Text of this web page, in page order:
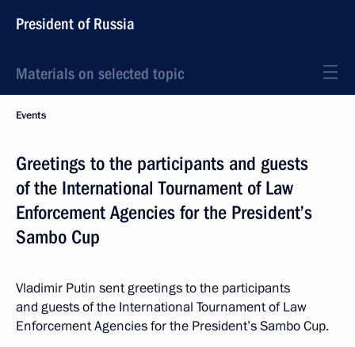
President of Russia
Materials on selected topic
Events
Greetings to the participants and guests
of the International Tournament of Law
Enforcement Agencies for the President’s
Sambo Cup
Vladimir Putin sent greetings to the participants
and guests of the International Tournament of Law
Enforcement Agencies for the President’s Sambo Cup.